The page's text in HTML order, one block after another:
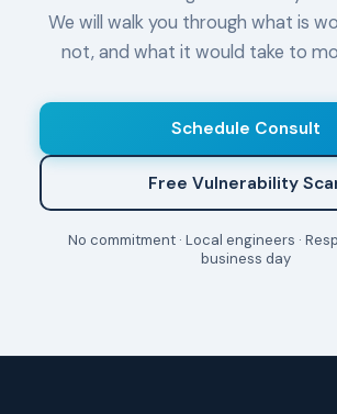
We will walk you through what is
not, and what it would take to
Schedule Consult
Free Vulnerability
No commitment · Local engineers ·
business day